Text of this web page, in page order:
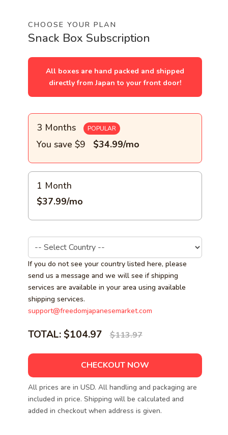
CHOOSE YOUR PLAN
Snack Box Subscription
All boxes are hand packed and shipped
directly from Japan to your front door!
3 Months POPULAR
You save $9 $34.99/mo
1 Month
$37.99/mo
If you do not see your country listed here, please
send us a message and we will see if shipping
services are available in your area using available
shipping services.
support@freedomjapanesemarket.com
TOTAL: $104.97 $113.97
CHECKOUT NOW
All prices are in USD. All handling and packaging are
included in price. Shipping will be calculated and
added in checkout when address is given.